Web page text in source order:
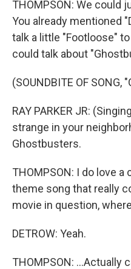
THOMPSON: We could
You already mentioned
talk a little "Footloose"
could talk about
(SOUNDBITE OF SONG,
RAY PARKER JR:
strange in your
Ghostbusters.
THOMPSON: I do love
theme song that really
movie in question,
DETROW: Yeah.
THOMPSON: ...Actually